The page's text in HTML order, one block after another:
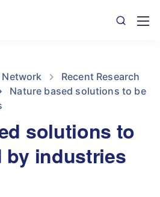
Network
Recent Research
Nature based solutions to be
solutions to
by industries